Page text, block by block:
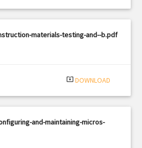
materials-testing-and--b.pdf
system_update_alt DOWNLOAD
and-maintaining-micros-